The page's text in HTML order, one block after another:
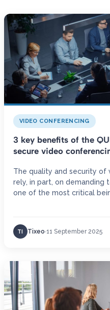
VIDEO CONFERENCING
3 key benefits of the
secure video
The quality and security of
rely, in part, on demanding
one of the most critical
TI Tixeo 11 September 2025